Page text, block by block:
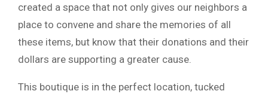
created a space that not only gives our neighbors a
place to convene and share the memories of all
these items, but know that their donations and their
dollars are supporting a greater cause.
This boutique is in the perfect location, tucked